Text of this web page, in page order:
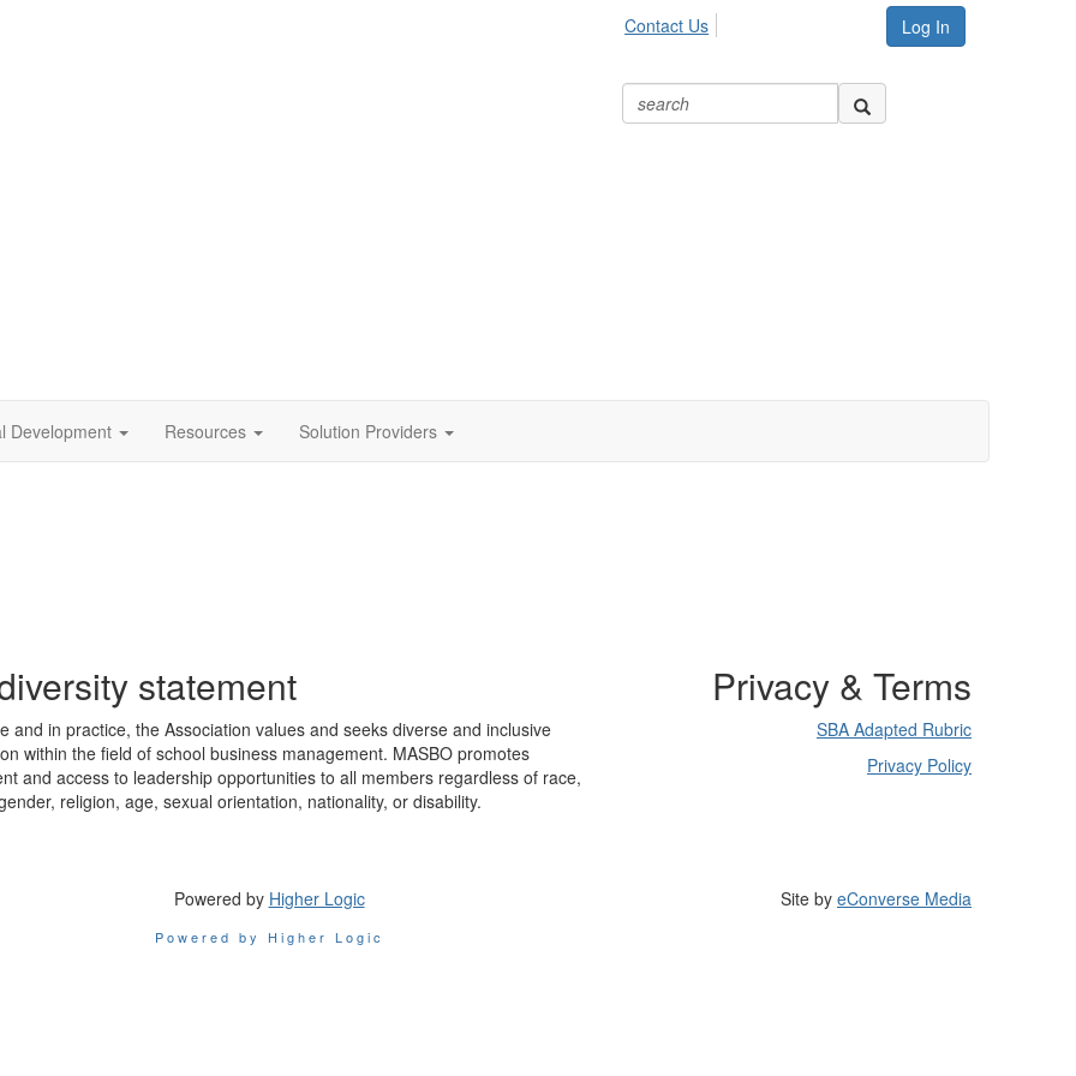
Log In
Contact Us
Development Resources Solution Providers
statement
and in practice, the Association values and seeks diverse and inclusive
within the field of school business management. MASBO promotes
and access to leadership opportunities to all members regardless of race,
religion, age, sexual orientation, nationality, or disability.
Privacy & Terms
SBA Adapted Rubric
Privacy Policy
Powered by Higher Logic Site by eConverse Media
Powered by Higher Logic